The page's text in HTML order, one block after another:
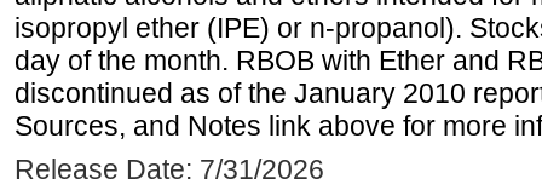
isopropyl ether (IPE) or n-propanol).
day of the month. RBOB with Ether and
discontinued as of the January 2010
Sources, and Notes link above for more
Release Date: 7/31/2026